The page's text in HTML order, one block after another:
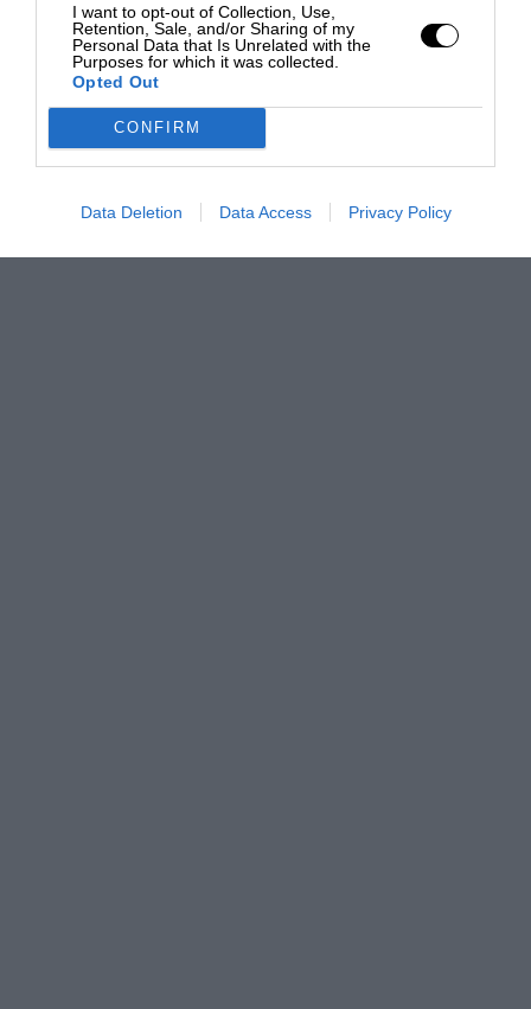
I want to opt-out of Collection, Use,
Retention, Sale, and/or Sharing of my
Personal Data that Is Unrelated with the
Purposes for which it was collected.
Opted Out
CONFIRM
Data Deletion Data Access Privacy Policy